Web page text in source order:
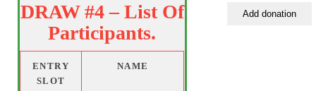
DRAW #4 – List Of
Participants.
ENTRY
SLOT
NAME